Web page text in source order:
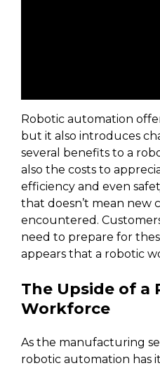
Robotic automation
but it also introduces
several benefits to a
also the costs to
efficiency and even
that doesn’t mean new
encountered.
need to prepare for
appears that a robotic
The Upside of a
Workforce
As the manufacturing
robotic automation has